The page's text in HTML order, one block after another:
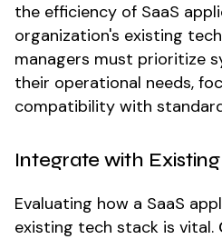
the efficiency of SaaS
organization's existing
managers must prioritize
their operational needs,
compatibility with
Integrate with
Evaluating how a SaaS
existing tech stack is vital.